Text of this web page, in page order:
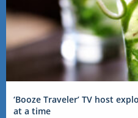
‘Booze Traveler’ TV host
at a time